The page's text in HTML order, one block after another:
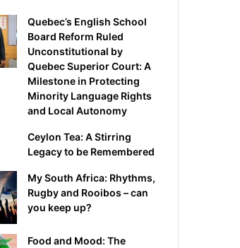
Quebec’s English School
Board Reform Ruled
Unconstitutional by
Quebec Superior Court: A
Milestone in Protecting
Minority Language Rights
and Local Autonomy
Ceylon Tea: A Stirring
Legacy to be Remembered
My South Africa: Rhythms,
Rugby and Rooibos – can
you keep up?
Food and Mood: The